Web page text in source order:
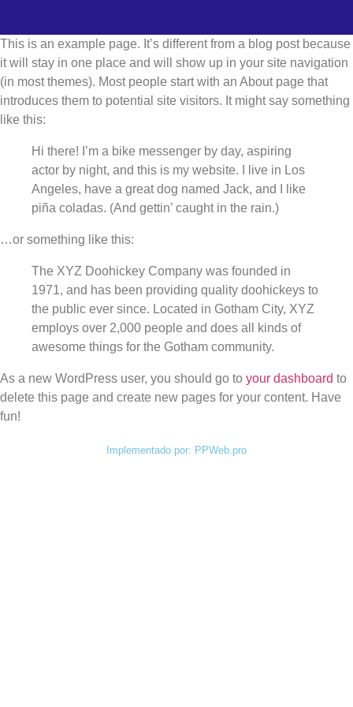
This is an example page. It’s different from a blog post because
it will stay in one place and will show up in your site navigation
(in most themes). Most people start with an About page that
introduces them to potential site visitors. It might say something
like this:
Hi there! I’m a bike messenger by day, aspiring
actor by night, and this is my website. I live in Los
Angeles, have a great dog named Jack, and I like
piña coladas. (And gettin’ caught in the rain.)
…or something like this:
The XYZ Doohickey Company was founded in
1971, and has been providing quality doohickeys to
the public ever since. Located in Gotham City, XYZ
employs over 2,000 people and does all kinds of
awesome things for the Gotham community.
As a new WordPress user, you should go to your dashboard to
delete this page and create new pages for your content. Have
fun!
Implementado por: PPWeb.pro